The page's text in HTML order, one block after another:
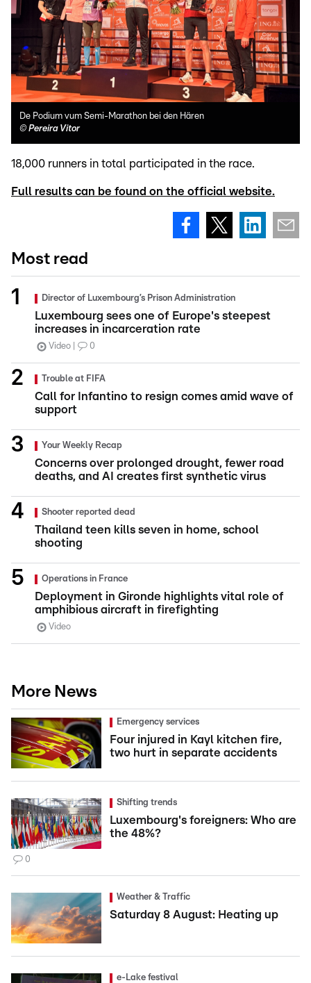
De Podium vum Semi-Marathon bei den Hären
© Pereira Vitor
18,000 runners in total participated in the race.
Full results can be found on the official website.
Most read
Director of Luxembourg’s Prison Administration
Luxembourg sees one of Europe's steepest
increases in incarceration rate
Video 0
Trouble at FIFA
Call for Infantino to resign comes amid wave of
support
Your Weekly Recap
Concerns over prolonged drought, fewer road
deaths, and AI creates first synthetic virus
Shooter reported dead
Thailand teen kills seven in home, school
shooting
Operations in France
Deployment in Gironde highlights vital role of
amphibious aircraft in firefighting
Video
More News
Emergency services
Four injured in Kayl kitchen fire,
two hurt in separate accidents
Shifting trends
Luxembourg's foreigners: Who are
the 48%?
0
Weather & Traffic
Saturday 8 August: Heating up
e-Lake festival